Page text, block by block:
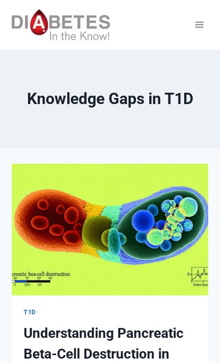
Knowledge Gaps in T1D
T1D
Understanding Pancreatic
Beta-Cell Destruction in